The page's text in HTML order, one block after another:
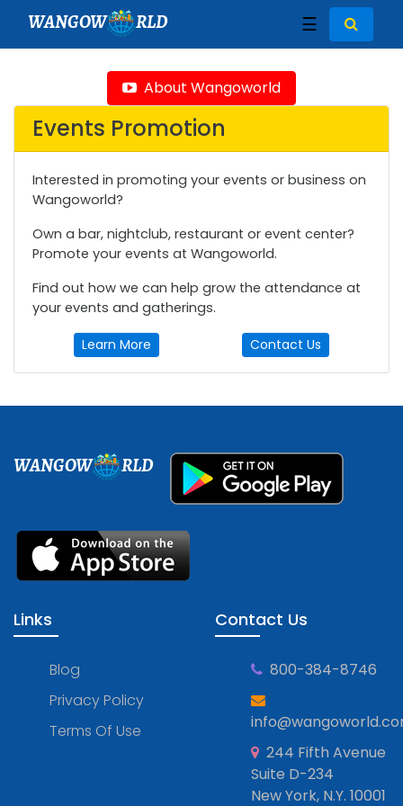
WANGOW RLD ☰
About Wangoworld
Events Promotion
Interested in promoting your events or business on
Wangoworld?
Own a bar, nightclub, restaurant or event center?
Promote your events at Wangoworld.
Find out how we can help grow the attendance at
your events and gatherings.
Learn More Contact Us
WANGOW RLD
Links
Blog
Privacy Policy
Terms Of Use
Contact Us
800-384-8746
244 Fifth Avenue
Suite D-234
New York, N.Y. 10001